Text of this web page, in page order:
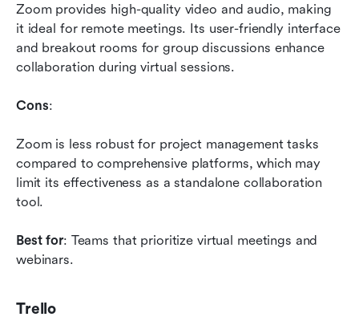
Zoom provides high-quality video and audio, making
it ideal for remote meetings. Its user-friendly interface
and breakout rooms for group discussions enhance
collaboration during virtual sessions.
Cons:
Zoom is less robust for project management tasks
compared to comprehensive platforms, which may
limit its effectiveness as a standalone collaboration
tool.
Best for: Teams that prioritize virtual meetings and
webinars.
Trello